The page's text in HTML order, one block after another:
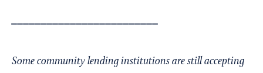
_________________________
Some community lending institutions are still accepting